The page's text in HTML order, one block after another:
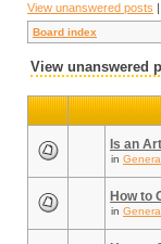
View unanswered posts |
Board index
View unanswered
Is an
in
How to
in